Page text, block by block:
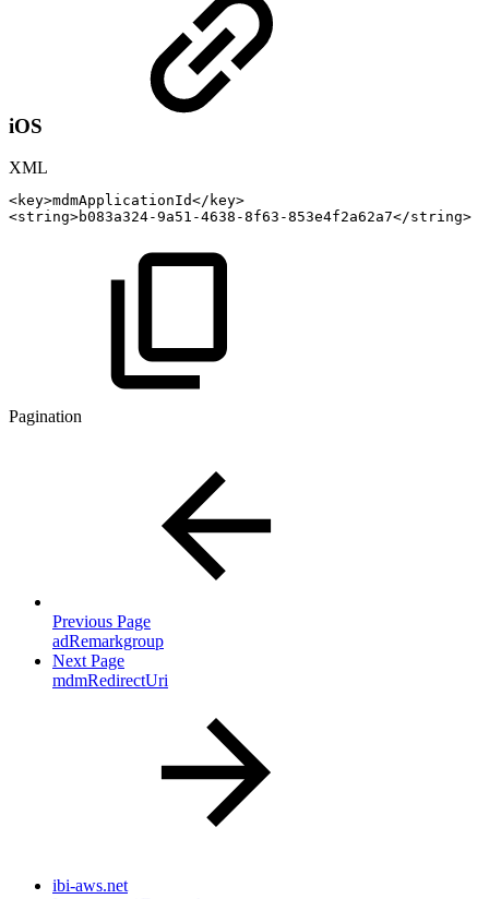
iOS
XML
<key>mdmApplicationId</ key>
<string>b083a324-9a51-4638-8f63-853e4f2a62a7</string>
Pagination
Previous Page
adRemarkgroup
Next Page
mdmRedirectUri
ibi-aws.net